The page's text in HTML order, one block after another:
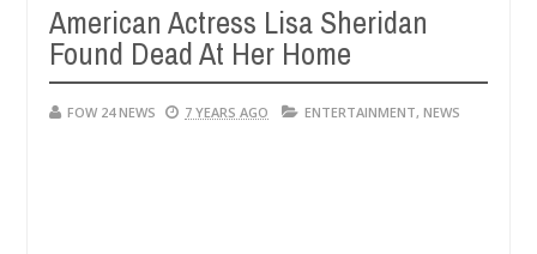
20240
NEWS Advise them against following strangers. High
American Actress Lisa Sheridan
Found Dead At Her Home
FOW 24 NEWS 7 YEARS AGO ENTERTAINMENT, NEWS